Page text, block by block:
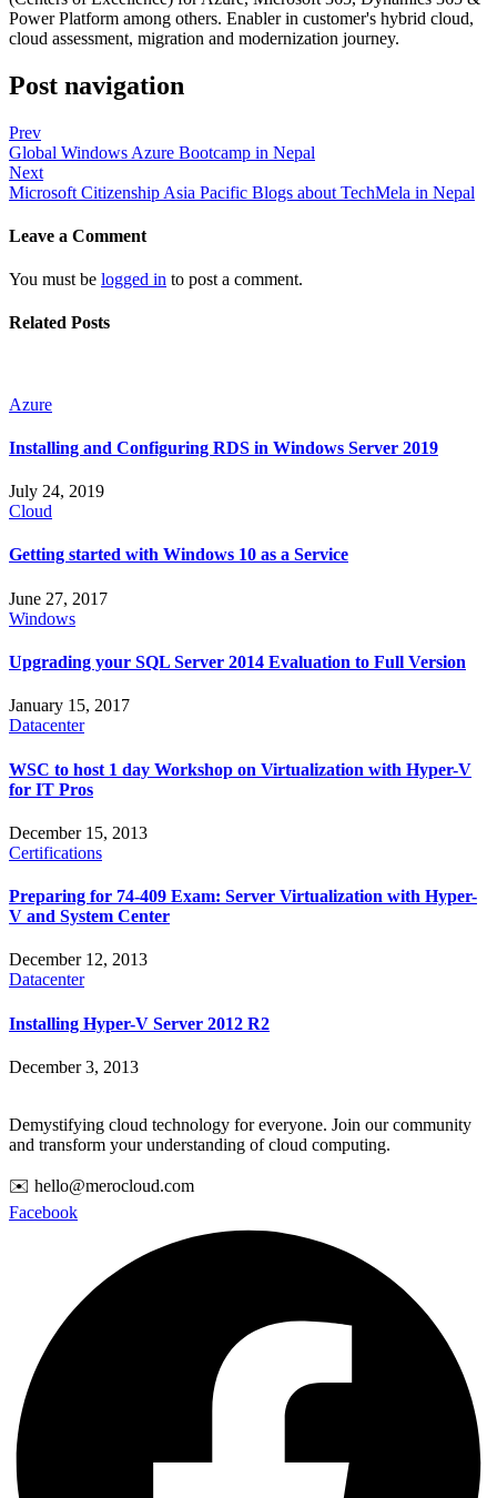
Power Platform among others. Enabler in customer's hybrid cloud,
cloud assessment, migration and modernization journey.
Post navigation
Prev
Global Windows Azure Bootcamp in Nepal
Next
Microsoft Citizenship Asia Pacific Blogs about TechMela in Nepal
Leave a Comment
You must be logged in to post a comment.
Related Posts
Azure
Installing and Configuring RDS in Windows Server 2019
July 24, 2019
Cloud
Getting started with Windows 10 as a Service
June 27, 2017
Windows
Upgrading your SQL Server 2014 Evaluation to Full Version
January 15, 2017
Datacenter
WSC to host 1 day Workshop on Virtualization with Hyper-V
for IT Pros
December 15, 2013
Certifications
Preparing for 74-409 Exam: Server Virtualization with Hyper-
V and System Center
December 12, 2013
Datacenter
Installing Hyper-V Server 2012 R2
December 3, 2013
Demystifying cloud technology for everyone. Join our community
and transform your understanding of cloud computing.
✉️ hello@merocloud.com
Facebook